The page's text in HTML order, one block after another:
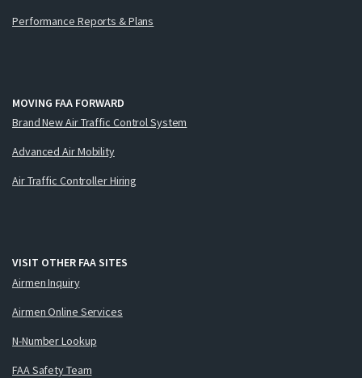
Performance Reports & Plans
MOVING FAA FORWARD
Brand New Air Traffic Control System
Advanced Air Mobility
Air Traffic Controller Hiring
VISIT OTHER FAA SITES
Airmen Inquiry
Airmen Online Services
N-Number Lookup
FAA Safety Team